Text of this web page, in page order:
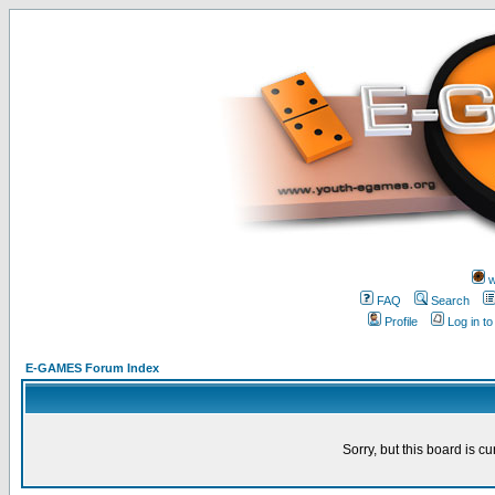
FAQ
Search
Profile
Log in
E-GAMES Forum Index
Sorry, but this board is